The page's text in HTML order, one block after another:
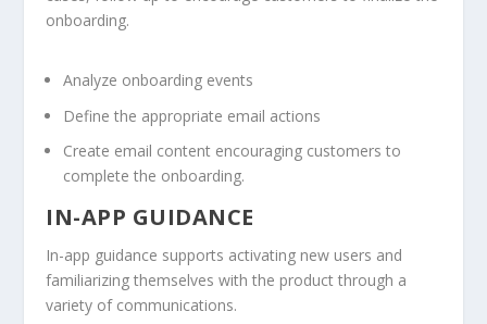
onboarding.
Analyze onboarding events
Define the appropriate email actions
Create email content encouraging customers to
complete the onboarding.
IN-APP GUIDANCE
In-app guidance supports activating new users and
familiarizing themselves with the product through a
variety of communications.